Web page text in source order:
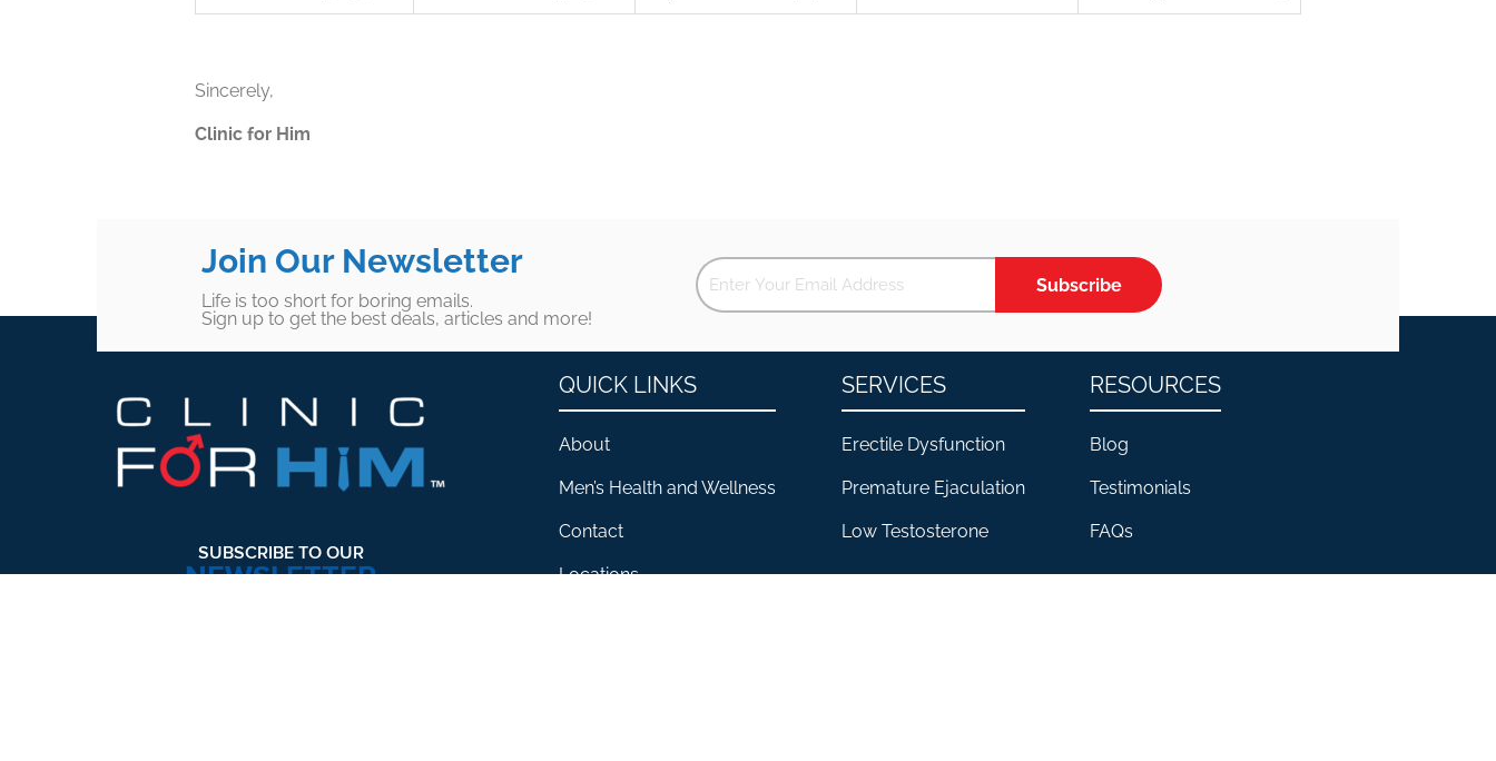
Sincerely,
Clinic for Him
Join Our Newsletter
Life is too short for boring emails.
Sign up to get the best deals, articles and more!
Subscribe
SUBSCRIBE TO OUR
NEWSLETTER
QUICK LINKS
About
Men’s Health and Wellness
Contact
Locations
SERVICES
Erectile Dysfunction
Premature Ejaculation
Low Testosterone
RESOURCES
Blog
Testimonials
FAQs